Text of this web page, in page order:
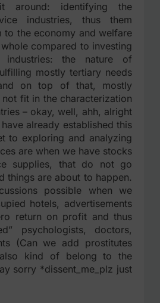
around: identifying the
industries, thus them
to the economy and welfare
compared to investing
industries: the nature of
mostly tertiary needs
on top of that, mostly
fit in the characterization
– okay, well, ahh, alright
already established this
to exploring and analyzing
are when we have stocks
supplies, that do not go
things are about to happen.
possible when we
hotels, advertisements
return on profit and thus
psychologists, doctors,
(Can we add prostitutes
kind of belong to the
sorry *dissent_me_plz just